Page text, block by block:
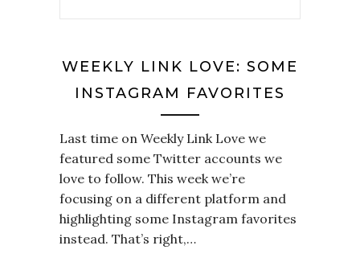
WEEKLY LINK LOVE: SOME
INSTAGRAM FAVORITES
Last time on Weekly Link Love we
featured some Twitter accounts we
love to follow. This week we’re
focusing on a different platform and
highlighting some Instagram favorites
instead. That’s right,…